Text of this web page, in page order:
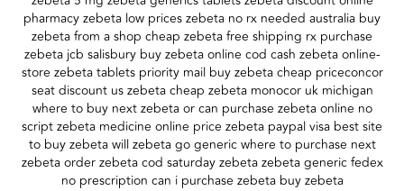
pharmacy zebeta low prices zebeta no rx needed australia buy
zebeta from a shop cheap zebeta free shipping rx purchase
zebeta jcb salisbury buy zebeta online cod cash zebeta online-
store zebeta tablets priority mail buy zebeta cheap priceconcor
seat discount us zebeta cheap zebeta monocor uk michigan
where to buy next zebeta or can purchase zebeta online no
script zebeta medicine online price zebeta paypal visa best site
to buy zebeta will zebeta go generic where to purchase next
zebeta order zebeta cod saturday zebeta zebeta generic fedex
no prescription can i purchase zebeta buy zebeta